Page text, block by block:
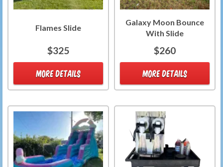
Flames Slide
$325
MORE DETAILS
Galaxy Moon Bounce
With Slide
$260
MORE DETAILS